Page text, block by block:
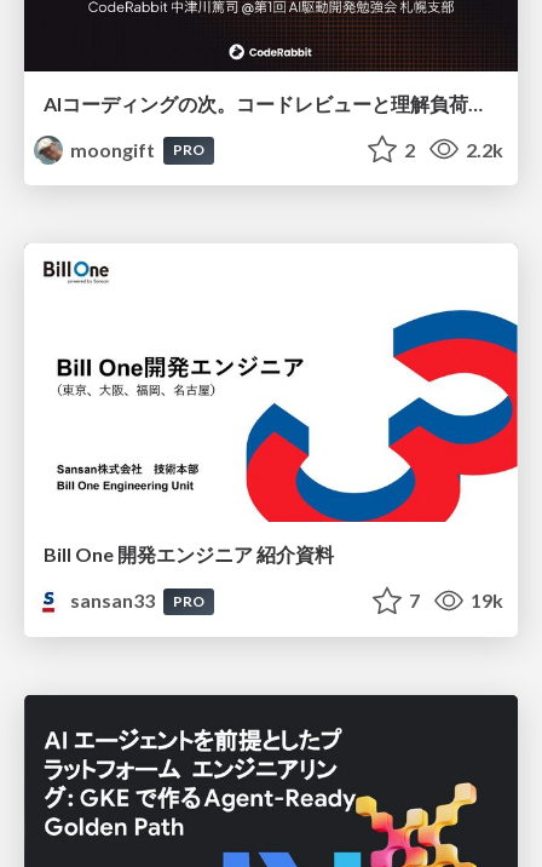
moongift
PRO 2 2.2k
Bill One 開発エンジニア 紹介資料
sansan33
PRO 7 19k